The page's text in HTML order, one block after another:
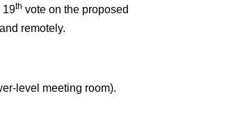
19th vote on the proposed
remotely.
level meeting room).